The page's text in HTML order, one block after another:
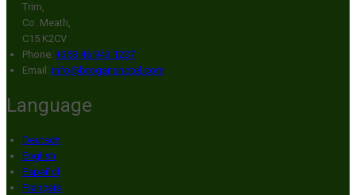
Trim,
Co. Meath,
C15 K2CV
Phone: +353 46 943 1237
Email: info@broganshotel.com
Language
Deutsch
English
Español
Français